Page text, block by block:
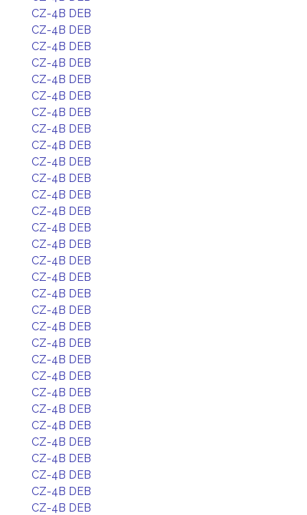
CZ-4B DEB
CZ-4B DEB
CZ-4B DEB
CZ-4B DEB
CZ-4B DEB
CZ-4B DEB
CZ-4B DEB
CZ-4B DEB
CZ-4B DEB
CZ-4B DEB
CZ-4B DEB
CZ-4B DEB
CZ-4B DEB
CZ-4B DEB
CZ-4B DEB
CZ-4B DEB
CZ-4B DEB
CZ-4B DEB
CZ-4B DEB
CZ-4B DEB
CZ-4B DEB
CZ-4B DEB
CZ-4B DEB
CZ-4B DEB
CZ-4B DEB
CZ-4B DEB
CZ-4B DEB
CZ-4B DEB
CZ-4B DEB
CZ-4B DEB
CZ-4B DEB